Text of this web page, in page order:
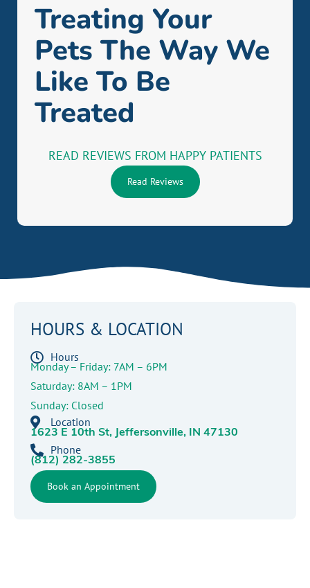
Treating Your
Pets The Way We
Like To Be
Treated
READ REVIEWS FROM HAPPY PATIENTS
Read Reviews
HOURS & LOCATION
Hours
Monday – Friday: 7AM – 6PM
Saturday: 8AM – 1PM
Sunday: Closed
Location
1623 E 10th St, Jeffersonville, IN 47130
Phone
(812) 282-3855
Book an Appointment